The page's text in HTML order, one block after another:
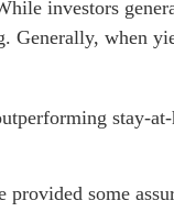
investors
Generally, when
stay-
some